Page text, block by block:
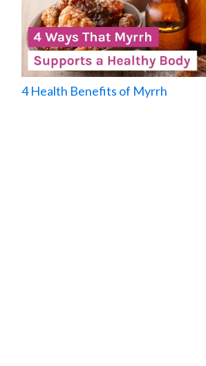
4 Health Benefits of Myrrh